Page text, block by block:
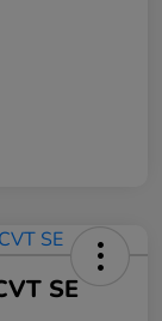
SE